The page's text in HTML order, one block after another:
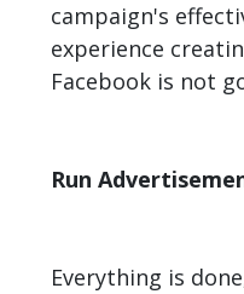
campaign's
experience
Facebook is not
Run
Everything is